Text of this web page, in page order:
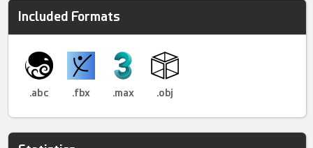
Included Formats
.abc .fbx .max .obj